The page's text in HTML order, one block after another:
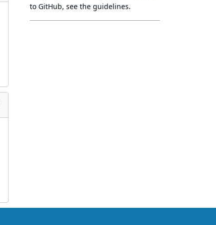
to GitHub, see the guidelines.